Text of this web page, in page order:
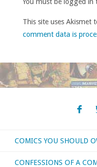
You must be logged
This site uses Akismet
comment data is
COMICS YOU SHOULD
CONFESSIONS OF A